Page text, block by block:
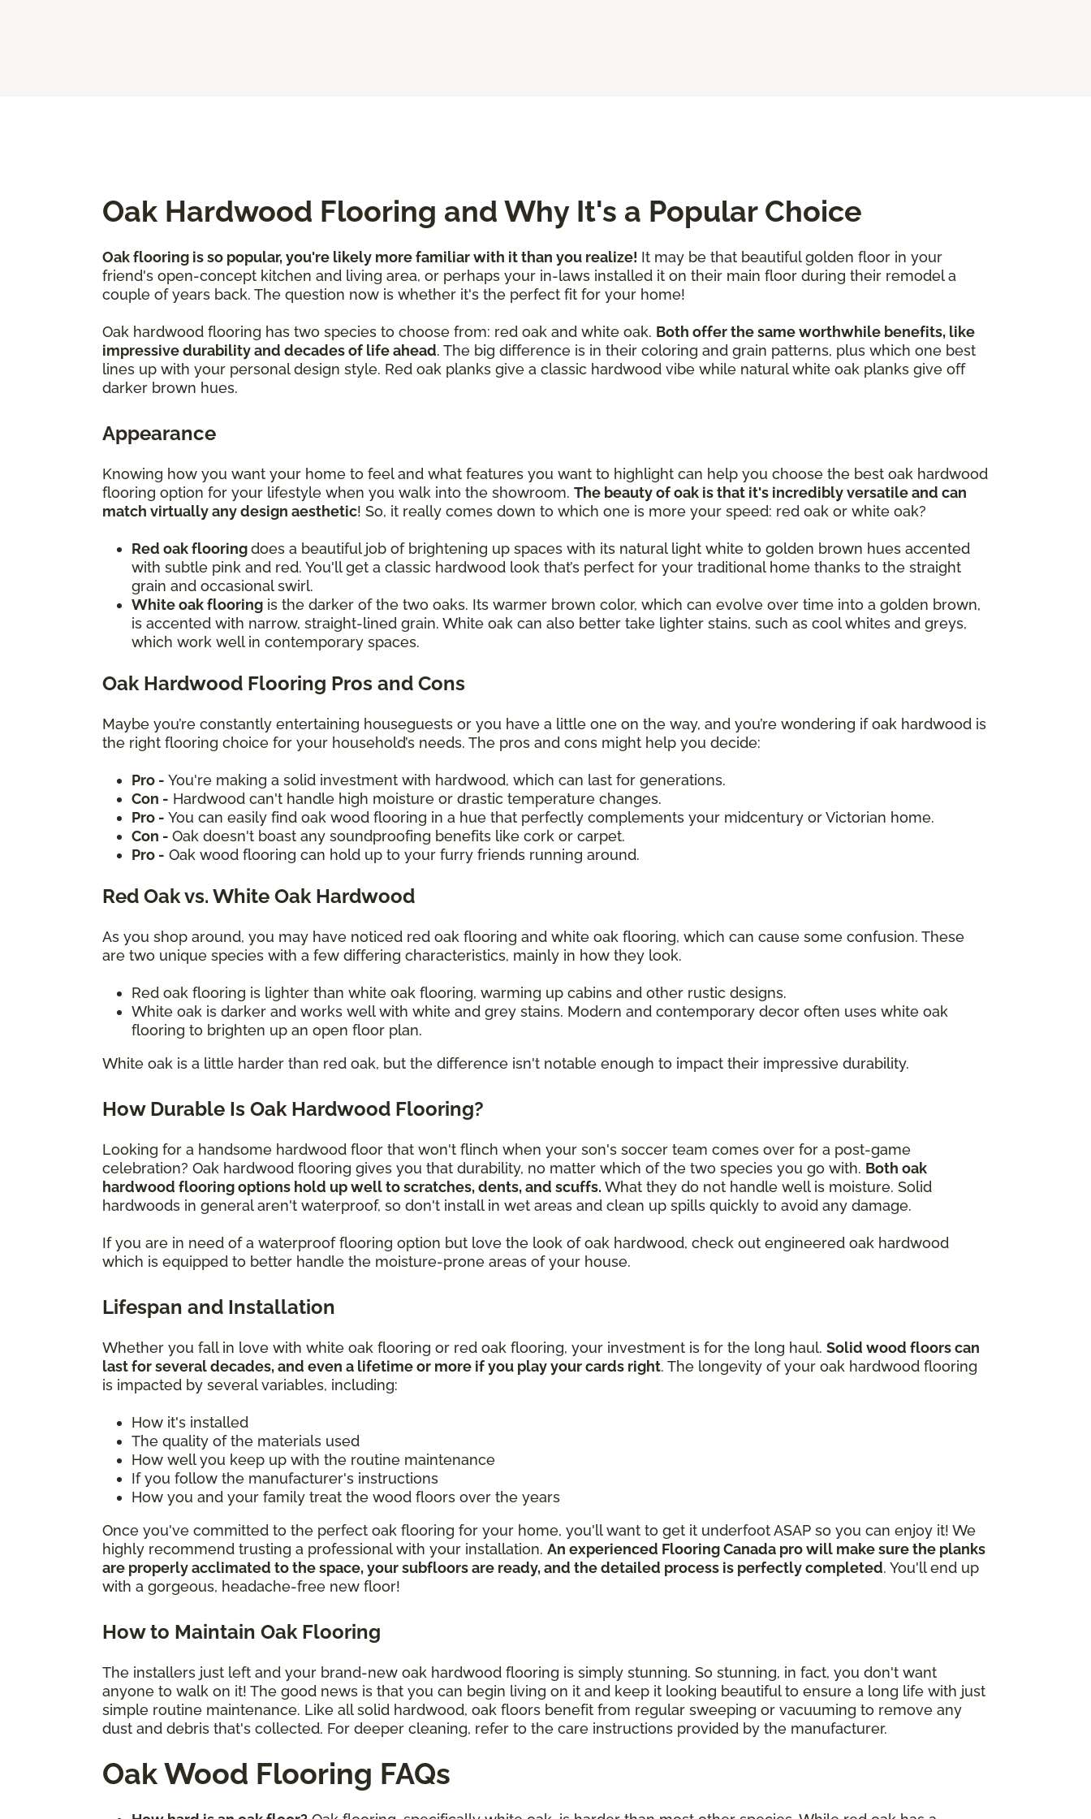
Oak Hardwood Flooring and Why It's a Popular Choice
Oak flooring is so popular, you're likely more familiar with it than you realize! It may be that beautiful golden floor in your
friend's open-concept kitchen and living area, or perhaps your in-laws installed it on their main floor during their remodel a
couple of years back. The question now is whether it's the perfect fit for your home!
Oak hardwood flooring has two species to choose from: red oak and white oak. Both offer the same worthwhile benefits, like
impressive durability and decades of life ahead. The big difference is in their coloring and grain patterns, plus which one best
lines up with your personal design style. Red oak planks give a classic hardwood vibe while natural white oak planks give off
darker brown hues.
Appearance
Knowing how you want your home to feel and what features you want to highlight can help you choose the best oak hardwood
flooring option for your lifestyle when you walk into the showroom. The beauty of oak is that it's incredibly versatile and can
match virtually any design aesthetic! So, it really comes down to which one is more your speed: red oak or white oak?
Red oak flooringdoes a beautiful job of brightening up spaces with its natural light white to golden brown hues accented
with subtle pink and red. You'll get a classic hardwood look that’s perfect for your traditional home thanks to the straight
grain and occasional swirl.
White oak flooring is the darker of the two oaks. Its warmer brown color, which can evolve over time into a golden brown,
is accented with narrow, straight-lined grain. White oak can also better take lighter stains, such as cool whites and greys,
which work well in contemporary spaces.
Oak Hardwood Flooring Pros and Cons
Maybe you’re constantly entertaining houseguests or you have a little one on the way, and you’re wondering if oak hardwood is
the right flooring choice for your household’s needs. The pros and cons might help you decide:
Pro - You're making a solid investment with hardwood, which can last for generations.
Con - Hardwood can't handle high moisture or drastic temperature changes.
Pro - You can easily find oak wood flooring in a hue that perfectly complements your midcentury or Victorian home.
Con - Oak doesn't boast any soundproofing benefits like cork or carpet.
Pro - Oak wood flooring can hold up to your furry friends running around.
Red Oak vs. White Oak Hardwood
As you shop around, you may have noticed red oak flooring and white oak flooring, which can cause some confusion. These
are two unique species with a few differing characteristics, mainly in how they look.
Red oak flooring is lighter than white oak flooring, warming up cabins and other rustic designs.
White oak is darker and works well with white and grey stains. Modern and contemporary decor often uses white oak
flooring to brighten up an open floor plan.
White oak is a little harder than red oak, but the difference isn't notable enough to impact their impressive durability.
How Durable Is Oak Hardwood Flooring?
Looking for a handsome hardwood floor that won't flinch when your son's soccer team comes over for a post-game
celebration? Oak hardwood flooring gives you that durability, no matter which of the two species you go with. Both oak
hardwood flooring options hold up well to scratches, dents, and scuffs. What they do not handle well is moisture. Solid
hardwoods in general aren't waterproof, so don't install in wet areas and clean up spills quickly to avoid any damage.
If you are in need of a waterproof flooring option but love the look of oak hardwood, check out engineered oak hardwood
which is equipped to better handle the moisture-prone areas of your house.
Lifespan and Installation
Whether you fall in love with white oak flooring or red oak flooring, your investment is for the long haul. Solid wood floors can
last for several decades, and even a lifetime or more if you play your cards right. The longevity of your oak hardwood flooring
is impacted by several variables, including:
How it's installed
The quality of the materials used
How well you keep up with the routine maintenance
If you follow the manufacturer's instructions
How you and your family treat the wood floors over the years
Once you've committed to the perfect oak flooring for your home, you'll want to get it underfoot ASAP so you can enjoy it! We
highly recommend trusting a professional with your installation. An experienced Flooring Canada pro will make sure the planks
are properly acclimated to the space, your subfloors are ready, and the detailed process is perfectly completed. You'll end up
with a gorgeous, headache-free new floor!
How to Maintain Oak Flooring
The installers just left and your brand-new oak hardwood flooring is simply stunning. So stunning, in fact, you don't want
anyone to walk on it! The good news is that you can begin living on it and keep it looking beautiful to ensure a long life with just
simple routine maintenance. Like all solid hardwood, oak floors benefit from regular sweeping or vacuuming to remove any
dust and debris that's collected. For deeper cleaning, refer to the care instructions provided by the manufacturer.
Oak Wood Flooring FAQs